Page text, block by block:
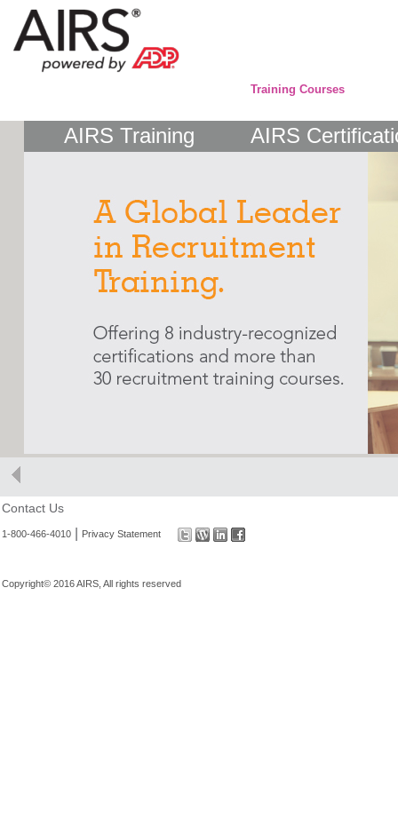
Training Courses
AIRS Training AIRS
Contact Us
1-800-466-4010 Privacy Statement
Copyright© 2016 AIRS, All rights reserved